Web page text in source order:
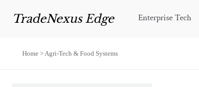
TradeNexus Edge Enterprise Tech
Home > Agri-Tech & Food Systems